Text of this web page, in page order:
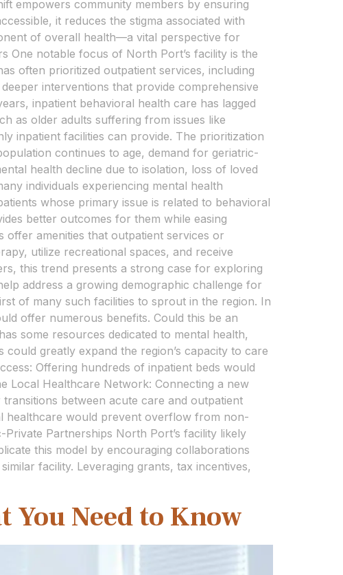
empowers community members by ensuring
it reduces the stigma associated with
of overall health—a vital perspective for
One notable focus of North Port’s facility is the
often prioritized outpatient services, including
interventions that provide comprehensive
inpatient behavioral health care has lagged
as older adults suffering from issues like
inpatient facilities can provide. The prioritization
continues to age, demand for geriatric-
health decline due to isolation, loss of loved
individuals experiencing mental health
whose primary issue is related to behavioral
better outcomes for them while easing
offer amenities that outpatient services or
utilize recreational spaces, and receive
this trend presents a strong case for exploring
address a growing demographic challenge for
of many such facilities to sprout in the region. In
offer numerous benefits. Could this be an
some resources dedicated to mental health,
greatly expand the region’s capacity to care
Offering hundreds of inpatient beds would
Local Healthcare Network: Connecting a new
between acute care and outpatient
healthcare would prevent overflow from non-
Partnerships North Port’s facility likely
this model by encouraging collaborations
facility. Leveraging grants, tax incentives,
You Need to Know